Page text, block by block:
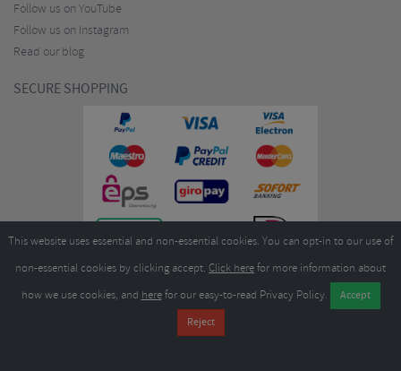
Follow us on YouTube
Follow us on Instagram
Read our blog
SECURE SHOPPING
Merlin Cycles Ltd., Unit A4 Buckshaw Link, Ordnance Road, Buckshaw
Village, Chorley PR7 7EL United Kingdom
sales@merlincycles.com
This website uses essential and non-essential cookies. You can opt-in to our use of
non-essential cookies by clicking accept. Click herefor more information about
how we use cookies, and herefor our easy-to-read Privacy Policy.